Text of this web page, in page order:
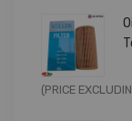
Original
Current
(PRICE